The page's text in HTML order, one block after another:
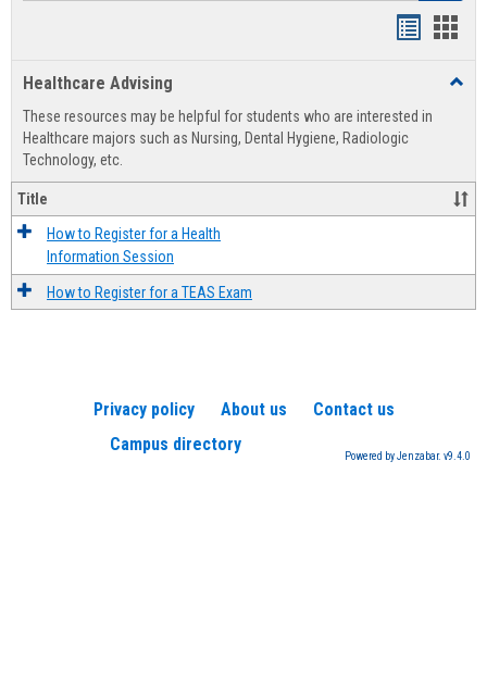
view
Healthcare Advising
These resources may be helpful for students who are interested in
Healthcare majors such as Nursing, Dental Hygiene, Radiologic
Technology, etc.
Title
How to Register for a Health
Information Session
How to Register for a TEAS Exam
Privacy policy About us
Contact us
Campus directory
Powered by Jenzabar. v9.4.0